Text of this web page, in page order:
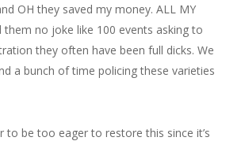
OH they saved my money. ALL MY
them no joke like 100 events asking to
they often have been full dicks. We
a bunch of time policing these varieties
to be too eager to restore this since it’s